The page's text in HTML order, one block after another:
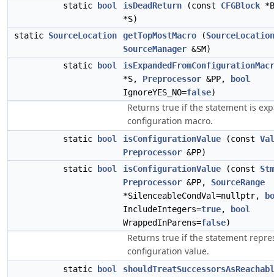
static
bool isDeadReturn (const CFGBlock
*S)
static SourceLocation getTopMostMacro (SourceLocation
SourceManager &SM)
static
bool
*S, Preprocessor &PP,
bool
IgnoreYES_NO=false)
Returns true if the statement is
configuration macro.
static bool isConfigurationValue (const
Preprocessor &PP)
static
bool isConfigurationValue (const
Preprocessor &PP, SourceRange
*SilenceableCondVal=nullptr,
IncludeIntegers=true,
bool
WrappedInParens=false)
Returns true if the statement
configuration value.
static bool